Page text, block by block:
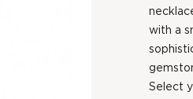
with a
Select